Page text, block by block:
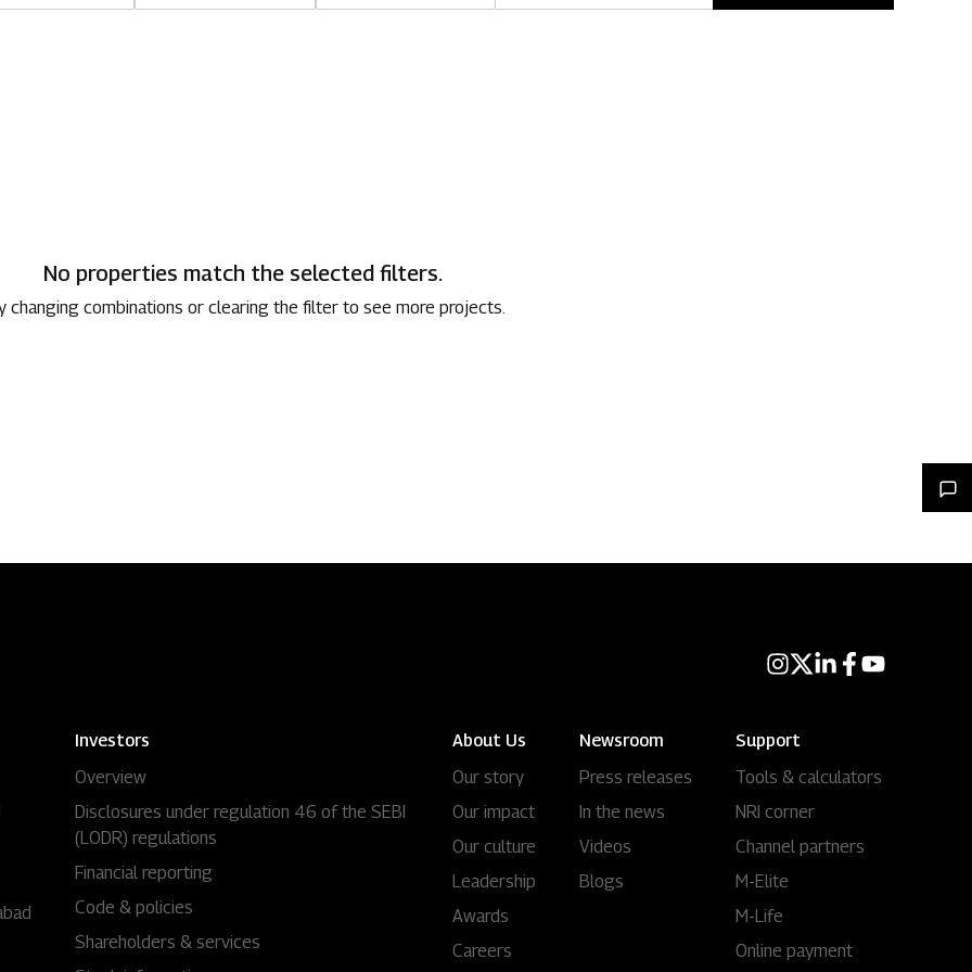
No properties match the selected filters.
changing combinations or clearing the filter to see more projects.
Investors
Overview
Disclosures under regulation 46 of the SEBI
(LODR) regulations
Financial reporting
Code & policies
Shareholders & services
About Us
Our story
Our impact
Our culture
Leadership
Awards
Careers
Newsroom
Press releases
In the news
Videos
Blogs
Support
Tools & calculators
NRI corner
Channel partners
M-Elite
M-Life
Online payment